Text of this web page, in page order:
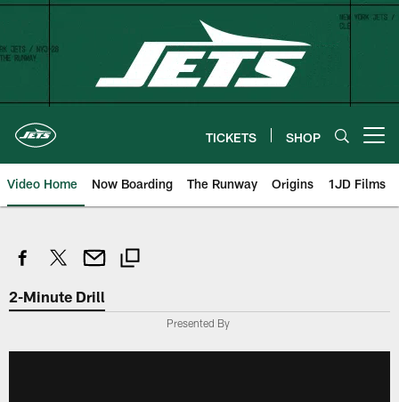
Skip
content
TICKETS SHOP
Video Home Now Boarding The Runway Origins 1JD Films
2-Minute Drill
Presented By